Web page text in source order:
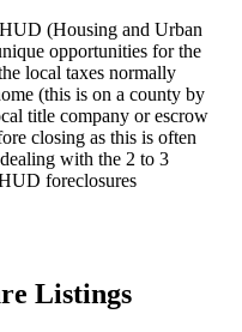
(Housing and Urban
opportunities for the
local taxes normally
(this is on a county by
title company or escrow
closing as this is often
with the 2 to 3
foreclosures
Listings